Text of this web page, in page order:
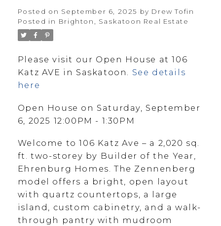
Posted on September 6, 2025 by Drew Tofin
Posted in Brighton, Saskatoon Real Estate
Please visit our Open House at 106
Katz AVE in Saskatoon. See details
here
Open House on Saturday, September
6, 2025 12:00PM - 1:30PM
Welcome to 106 Katz Ave – a 2,020 sq.
ft. two-storey by Builder of the Year,
Ehrenburg Homes. The Zennenberg
model offers a bright, open layout
with quartz countertops, a large
island, custom cabinetry, and a walk-
through pantry with mudroom